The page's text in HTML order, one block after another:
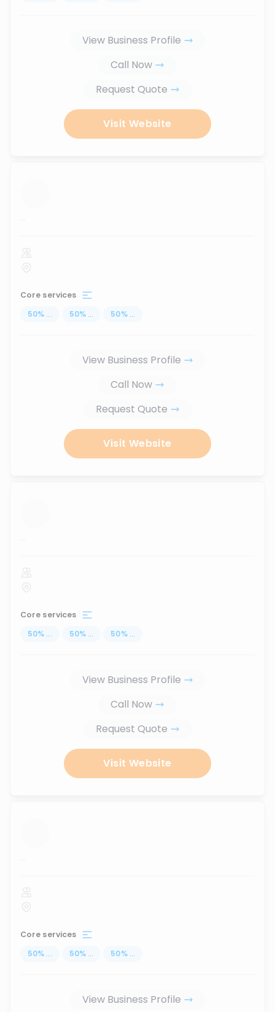
View Business Profile
Call Now
Request Quote
Visit Website
...
Core services
50% ... 50% ... 50% ...
View Business Profile
Call Now
Request Quote
Visit Website
...
Core services
50% ... 50% ... 50% ...
View Business Profile
Call Now
Request Quote
Visit Website
...
Core services
50% ... 50% ... 50% ...
View Business Profile